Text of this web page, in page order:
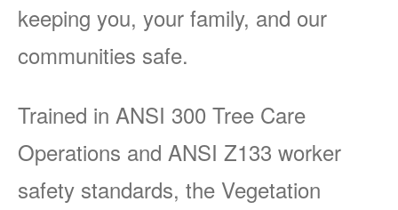
keeping you, your family, and our
communities safe.
Trained in ANSI 300 Tree Care
Operations and ANSI Z133 worker
safety standards, the Vegetation